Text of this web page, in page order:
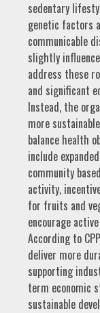
sedentary
genetic factors
communicable
slightly
address these
and significant
Instead, the
more
balance health
include
community
activity,
for fruits and
encourage
According to
deliver more
supporting
term economic
sustainable